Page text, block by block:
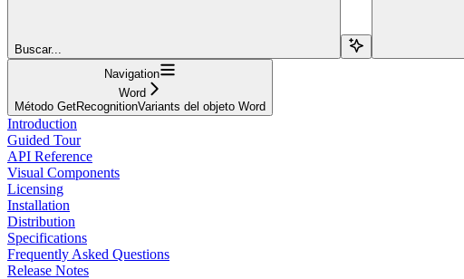
Buscar...
Navigation
Word
Método GetRecognitionVariants del objeto Word
Introduction
Guided Tour
API Reference
Visual Components
Licensing
Installation
Distribution
Specifications
Frequently Asked Questions
Release Notes